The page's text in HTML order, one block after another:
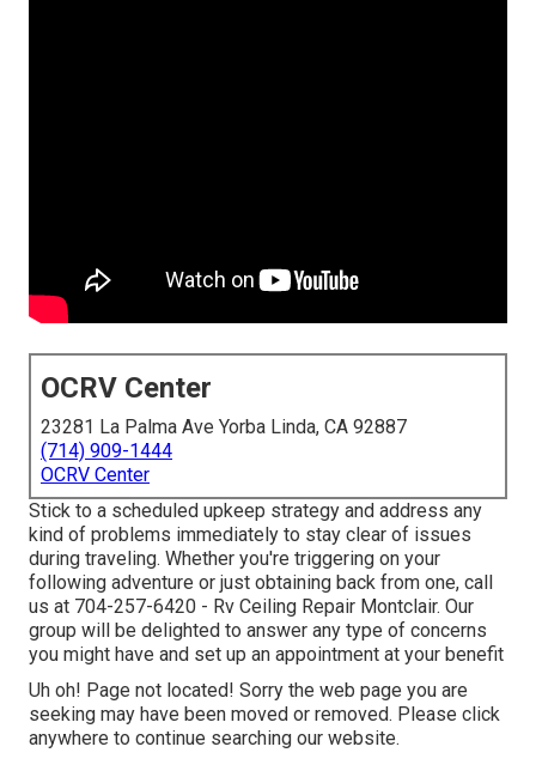
OCRV Center
23281 La Palma Ave Yorba Linda, CA 92887
(714) 909-1444
OCRV Center
Stick to a scheduled upkeep strategy and address any
kind of problems immediately to stay clear of issues
during traveling. Whether you're triggering on your
following adventure or just obtaining back from one, call
us at 704-257-6420 - Rv Ceiling Repair Montclair. Our
group will be delighted to answer any type of concerns
you might have and set up an appointment at your benefit
Uh oh! Page not located! Sorry the web page you are
seeking may have been moved or removed. Please click
anywhere to continue searching our website.